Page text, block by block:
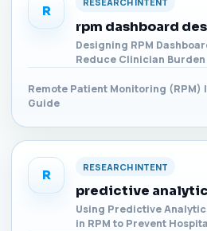
R
rpm dashboard
Designing RPM
Reduce Clinician Burden
Remote Patient Monitoring (RPM)
Guide
R
RESEARCH INTENT
predictive
Using Predictive
in RPM to Prevent